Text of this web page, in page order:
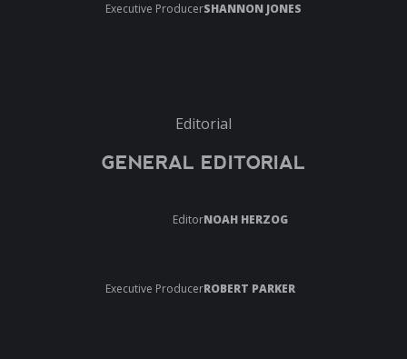
Executive ProducerSHANNON JONES
Editorial
GENERAL EDITORIAL
EditorNOAH HERZOG
Executive ProducerROBERT PARKER